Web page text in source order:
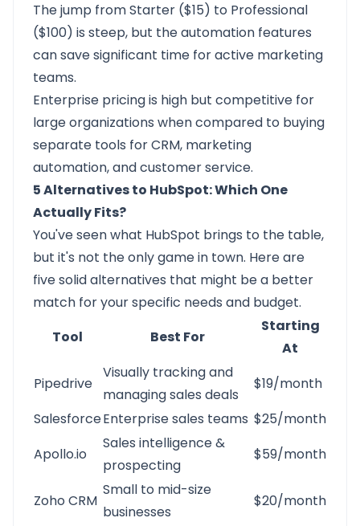
The jump from Starter ($15) to Professional
($100) is steep, but the automation features
can save significant time for active marketing
teams.
Enterprise pricing is high but competitive for
large organizations when compared to buying
separate tools for CRM, marketing
automation, and customer service.
5 Alternatives to HubSpot: Which One
Actually Fits?
You've seen what HubSpot brings to the table,
but it's not the only game in town. Here are
five solid alternatives that might be a better
match for your specific needs and budget.
Tool
Best For
Starting
At
Pipedrive
Visually tracking and
managing sales deals
$19/month
SalesforceEnterprise sales teams $25/month
Apollo.io
Sales intelligence &
prospecting
$59/month
Zoho CRM
Small to mid-size
businesses
$20/month